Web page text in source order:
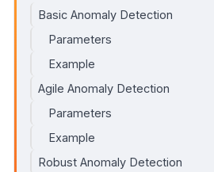
Basic Anomaly Detection
Parameters
Example
Agile Anomaly Detection
Parameters
Example
Robust Anomaly Detection